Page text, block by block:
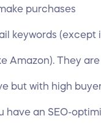
purchases
keywords (except
Amazon). They are
but with high
have an SEO-